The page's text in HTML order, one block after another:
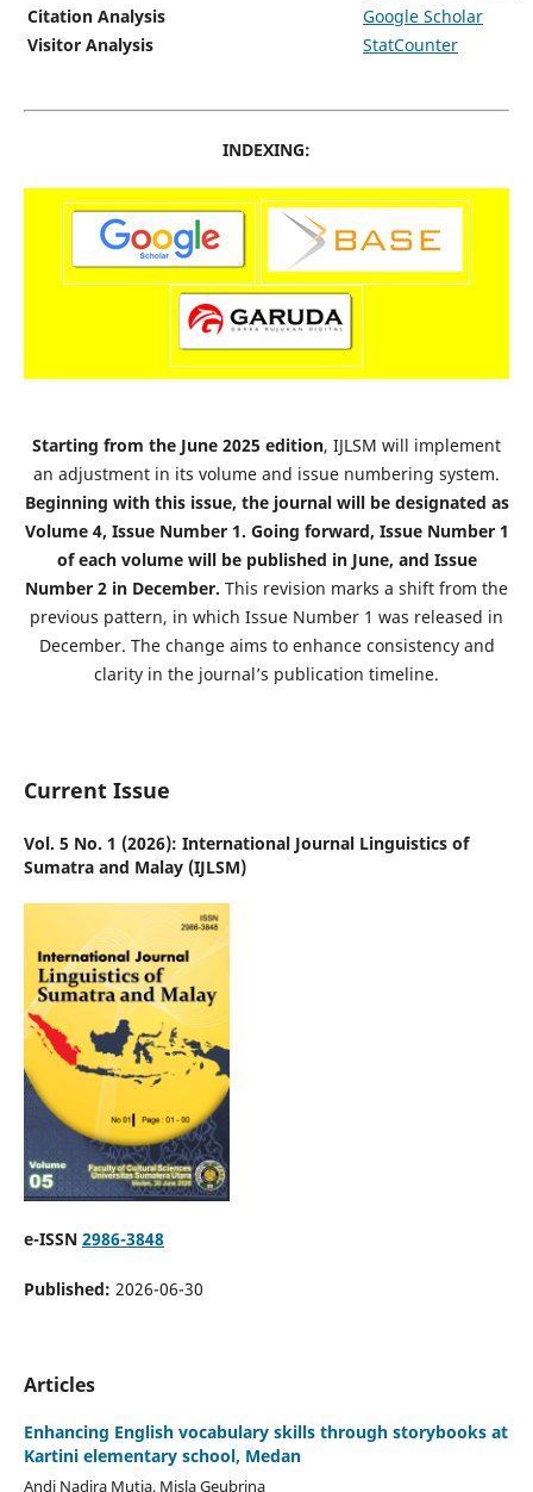
Citation Analysis
Google Scholar
Visitor Analysis
StatCounter
INDEXING:
Starting from the June 2025 edition, IJLSM will implement
an adjustment in its volume and issue numbering system.
Beginning with this issue, the journal will be designated as
Volume 4, Issue Number 1. Going forward, Issue Number 1
of each volume will be published in June, and Issue
Number 2 in December. This revision marks a shift from the
previous pattern, in which Issue Number 1 was released in
December. The change aims to enhance consistency and
clarity in the journal’s publication timeline.
Current Issue
Vol. 5 No. 1 (2026): International Journal Linguistics of
Sumatra and Malay (IJLSM)
e-ISSN 2986-3848
Published: 2026-06-30
Articles
Enhancing English vocabulary skills through storybooks at
Kartini elementary school, Medan
Andi Nadira Mutia, Misla Geubrina